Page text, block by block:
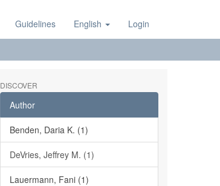
Guidelines English Login
DISCOVER
Author
Benden, Daria K. (1)
DeVries, Jeffrey M. (1)
Lauermann, Fani (1)